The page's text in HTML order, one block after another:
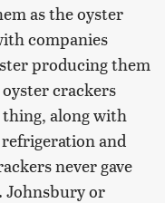
as the oyster
companies
producing them
crackers
along with
and
never gave
Johnsbury or